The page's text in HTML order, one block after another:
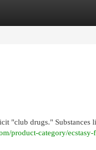
"club drugs." Substances
product-category/ecstasy-